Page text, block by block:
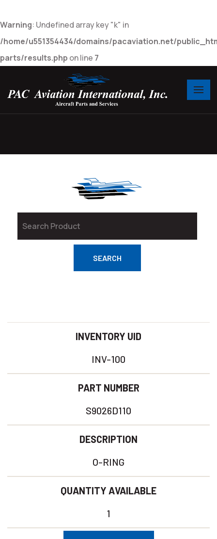
Warning: Undefined array key "k" in
/home/u551354434/domains/pacaviation.net/
parts/results.php on line 7
SEARCH
INVENTORY UID
INV-100
PART NUMBER
S9026D110
DESCRIPTION
O-RING
QUANTITY AVAILABLE
1